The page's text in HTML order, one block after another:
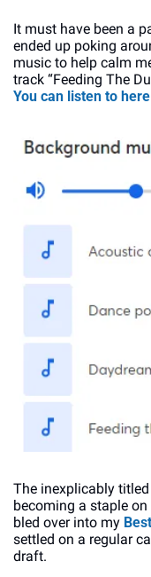
It must have been a
ended up poking
music to help calm
You can listen to
The inexplicably
becoming a staple
bled over into my
settled on a regular
draft.